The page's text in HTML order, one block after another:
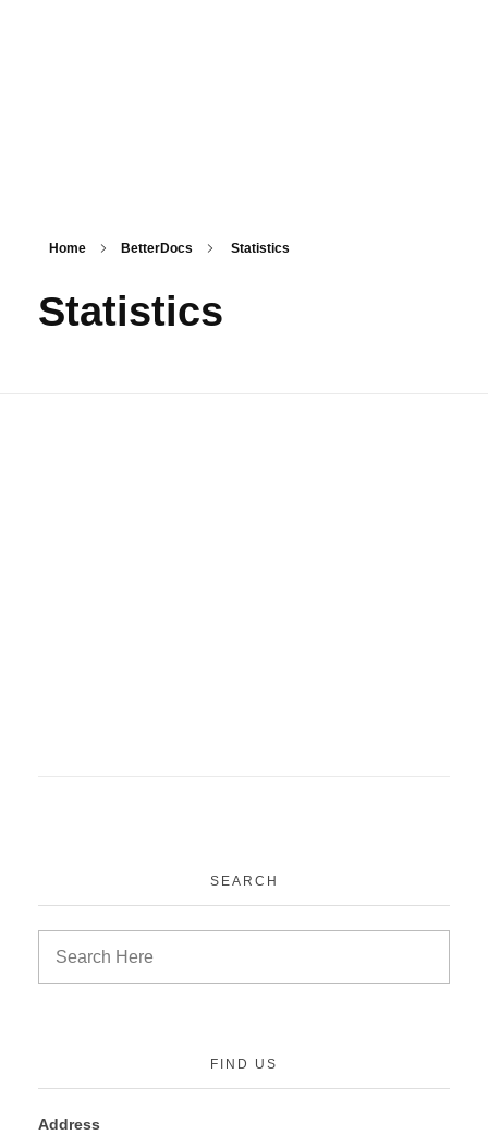
Home BetterDocs Statistics
Statistics
SEARCH
FIND US
Address